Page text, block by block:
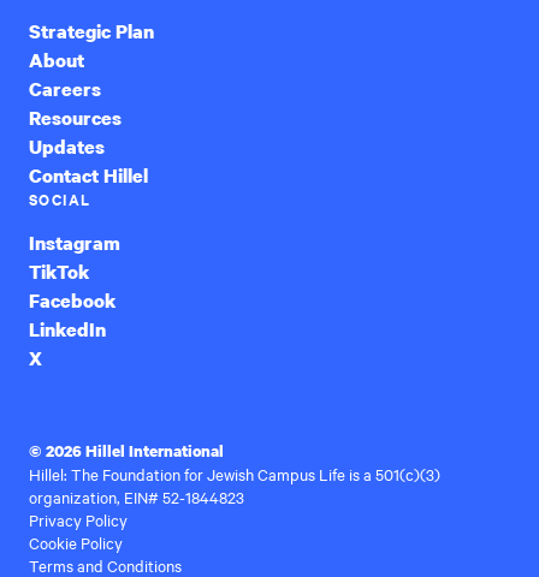
Strategic Plan
About
Careers
Resources
Updates
Contact Hillel
SOCIAL
Instagram
TikTok
Facebook
LinkedIn
X
© 2026 Hillel International
Hillel: The Foundation for Jewish Campus Life is a 501(c)(3)
organization, EIN# 52-1844823
Privacy Policy
Cookie Policy
Terms and Conditions